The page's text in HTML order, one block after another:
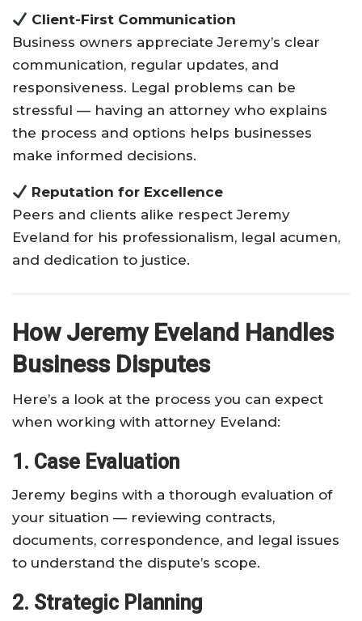
Client-First Communication
Business owners appreciate Jeremy’s clear
communication, regular updates, and
responsiveness. Legal problems can be
stressful — having an attorney who explains
the process and options helps businesses
make informed decisions.
Reputation for Excellence
Peers and clients alike respect Jeremy
Eveland for his professionalism, legal acumen,
and dedication to justice.
How Jeremy Eveland Handles
Business Disputes
Here’s a look at the process you can expect
when working with attorney Eveland:
1. Case Evaluation
Jeremy begins with a thorough evaluation of
your situation — reviewing contracts,
documents, correspondence, and legal issues
to understand the dispute’s scope.
2. Strategic Planning